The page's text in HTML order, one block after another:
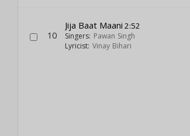
10
Jija Baat Maani 2:52
Singers: Pawan Singh
Lyricist: Vinay Bihari